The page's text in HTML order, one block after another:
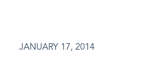
JANUARY 17, 2014